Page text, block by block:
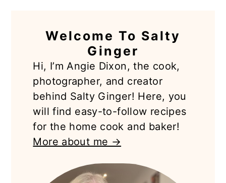
SIDEBAR
Welcome To Salty
Ginger
Hi, I’m Angie Dixon, the cook,
photographer, and creator
behind Salty Ginger! Here, you
will find easy-to-follow recipes
for the home cook and baker!
More about me →